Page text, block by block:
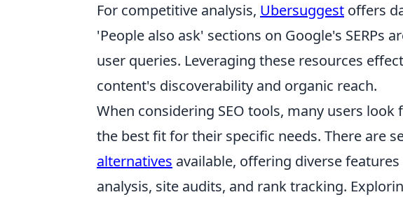
For competitive analysis, Ubersuggest offers
'People also ask' sections on Google's SERPs
user queries. Leveraging these resources
content's discoverability and organic reach.
When considering SEO tools, many users
the best fit for their specific needs. There are
alternatives available, offering diverse
analysis, site audits, and rank tracking.